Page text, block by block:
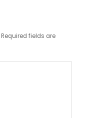
Required fields are